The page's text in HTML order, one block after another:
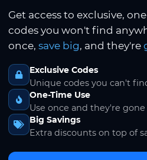
Get access to exclusive,
codes you won't find
once, save big, and they're
Exclusive Codes
Unique codes you can't
One-Time Use
Use once and they're gone
Big Savings
Extra discounts on top of